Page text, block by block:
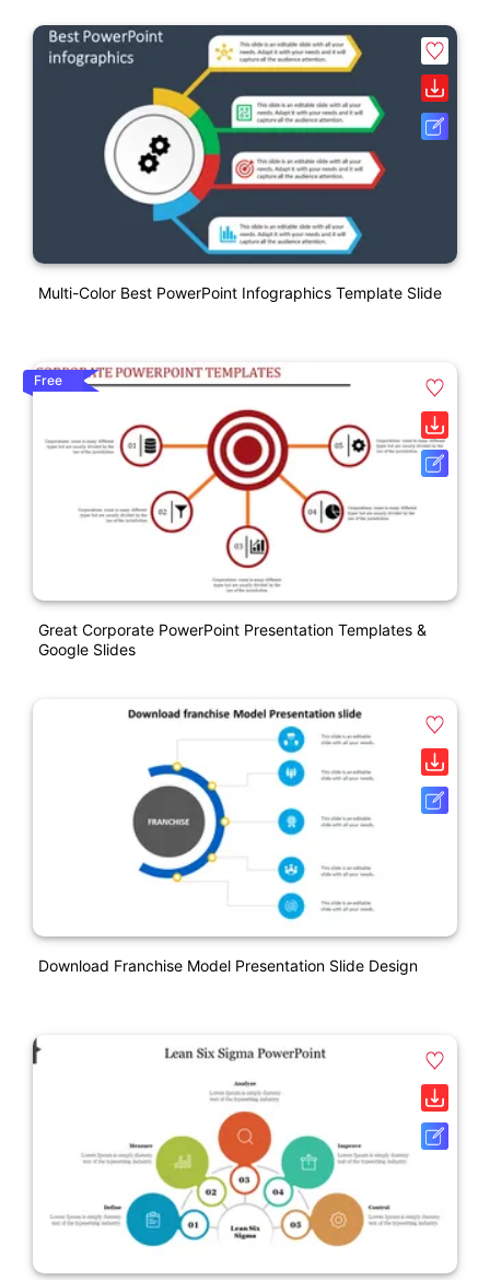
Multi-Color Best PowerPoint Infographics Template Slide
Free
Great Corporate PowerPoint Presentation Templates &
Google Slides
Download Franchise Model Presentation Slide Design